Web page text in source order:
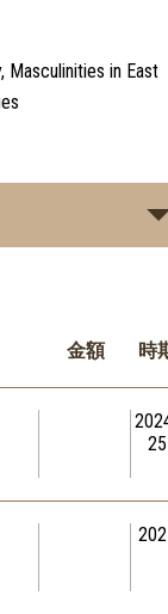
Masculinities in East
金額 時
25